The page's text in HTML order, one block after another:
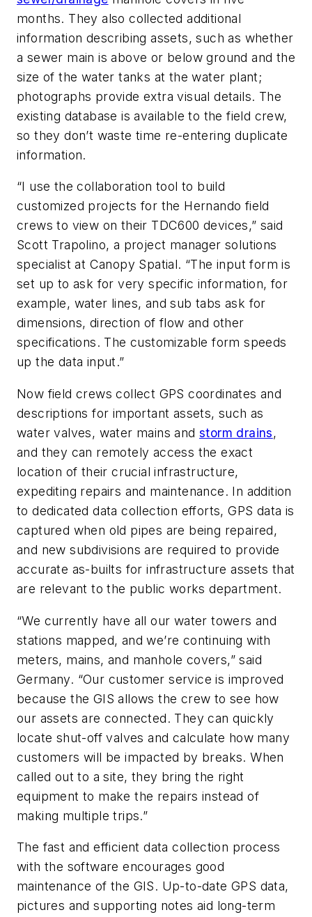
months. They also collected additional
information describing assets, such as whether
a sewer main is above or below ground and the
size of the water tanks at the water plant;
photographs provide extra visual details. The
existing database is available to the field crew,
so they don’t waste time re-entering duplicate
information.
“I use the collaboration tool to build
customized projects for the Hernando field
crews to view on their TDC600 devices,” said
Scott Trapolino, a project manager solutions
specialist at Canopy Spatial. “The input form is
set up to ask for very specific information, for
example, water lines, and sub tabs ask for
dimensions, direction of flow and other
specifications. The customizable form speeds
up the data input.”
Now field crews collect GPS coordinates and
descriptions for important assets, such as
water valves, water mains and storm drains,
and they can remotely access the exact
location of their crucial infrastructure,
expediting repairs and maintenance. In addition
to dedicated data collection efforts, GPS data is
captured when old pipes are being repaired,
and new subdivisions are required to provide
accurate as-builts for infrastructure assets that
are relevant to the public works department.
“We currently have all our water towers and
stations mapped, and we’re continuing with
meters, mains, and manhole covers,” said
Germany. “Our customer service is improved
because the GIS allows the crew to see how
our assets are connected. They can quickly
locate shut-off valves and calculate how many
customers will be impacted by breaks. When
called out to a site, they bring the right
equipment to make the repairs instead of
making multiple trips.”
The fast and efficient data collection process
with the software encourages good
maintenance of the GIS. Up-to-date GPS data,
pictures and supporting notes aid long-term